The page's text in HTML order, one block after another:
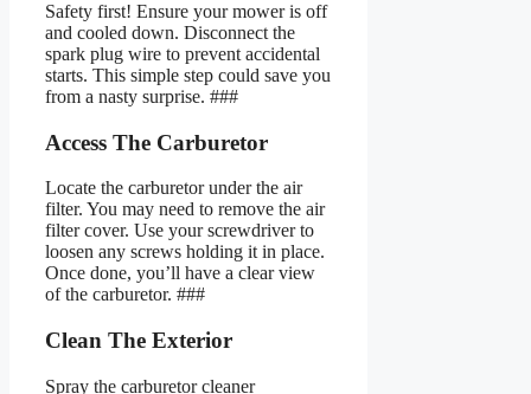
Safety first! Ensure your mower is off
and cooled down. Disconnect the
spark plug wire to prevent accidental
starts. This simple step could save you
from a nasty surprise. ###
Access The Carburetor
Locate the carburetor under the air
filter. You may need to remove the air
filter cover. Use your screwdriver to
loosen any screws holding it in place.
Once done, you’ll have a clear view
of the carburetor. ###
Clean The Exterior
Spray the carburetor cleaner